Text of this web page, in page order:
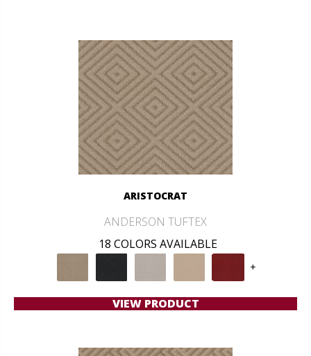
ARISTOCRAT
ANDERSON TUFTEX
18 COLORS AVAILABLE
+
VIEW PRODUCT